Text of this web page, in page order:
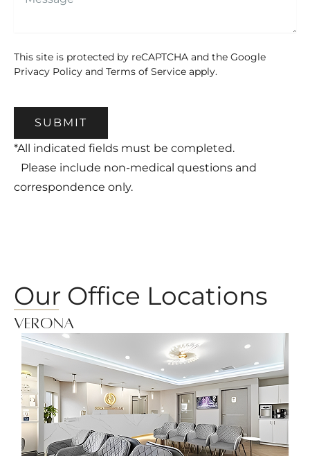
This site is protected by reCAPTCHA and the Google
Privacy Policy and Terms of Service apply.
SUBMIT
*All indicated fields must be completed.
Please include non-medical questions and
correspondence only.
Our Office Locations
Verona